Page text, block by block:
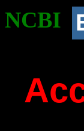
NCBI